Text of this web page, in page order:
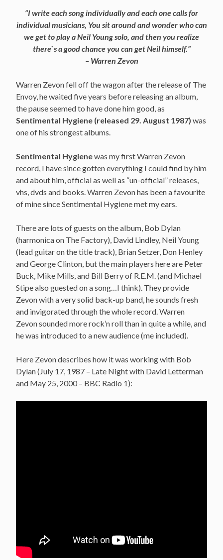
“I write each song individually and each one calls for
individual musicians, You sit around and wonder who can
we get to play a Neil Young solo, and then you realize
there`s a good chance you can get Neil himself.”
– Warren Zevon
Warren Zevon fell off the wagon after the release of The
Envoy, he waited five years before releasing an album,
the pause seemed to have done him good, as
Sentimental Hygiene (released 29. August 1987) was
one of his strongest albums.
Sentimental Hygienewas my first Warren Zevon
record, I have since gotten everything I could find by him
and about him, official as well as “un-official” releases,
vhs, dvds and books. Warren Zevon has been a favourite
of mine since Sentimental Hygiene met my ears.
There are lots of guests on the album, Bob Dylan
(harmonica on The Factory), David Lindley, Neil Young
(lead guitar on the title track), Brian Setzer, Don Henley
and George Clinton, but the main players here are Peter
Buck, Mike Mills, and Bill Berry of R.E.M. (and Michael
Stipe also guested on a song…I think). They provide
Zevon with a very solid back-up band, he sounds fresh
and invigorated through the whole record. Warren
Zevon sounded more rock’n roll than in quite a while, and
he was introduced to a new audience (me included).
Here Zevon describes how it was working with Bob
Dylan (July 17, 1987 – Late Night with David Letterman
and May 25, 2000 – BBC Radio 1):